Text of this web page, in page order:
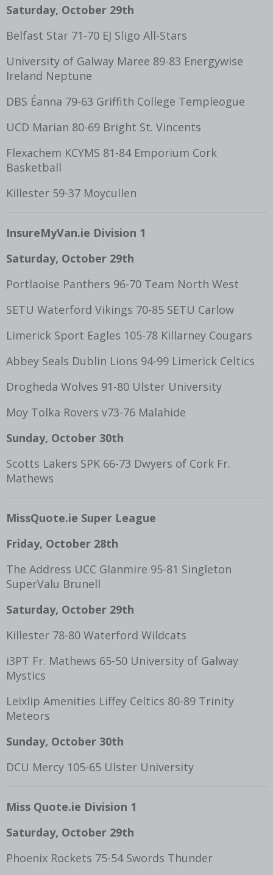
Saturday, October 29th
Belfast Star 71-70 EJ Sligo All-Stars
University of Galway Maree 89-83 Energywise
Ireland Neptune
DBS Éanna 79-63 Griffith College Templeogue
UCD Marian 80-69 Bright St. Vincents
Flexachem KCYMS 81-84 Emporium Cork
Basketball
Killester 59-37 Moycullen
InsureMyVan.ie Division 1
Saturday, October 29th
Portlaoise Panthers 96-70 Team North West
SETU Waterford Vikings 70-85 SETU Carlow
Limerick Sport Eagles 105-78 Killarney Cougars
Abbey Seals Dublin Lions 94-99 Limerick Celtics
Drogheda Wolves 91-80 Ulster University
Moy Tolka Rovers v73-76 Malahide
Sunday, October 30th
Scotts Lakers SPK 66-73 Dwyers of Cork Fr.
Mathews
MissQuote.ie Super League
Friday, October 28th
The Address UCC Glanmire 95-81 Singleton
SuperValu Brunell
Saturday, October 29th
Killester 78-80 Waterford Wildcats
i3PT Fr. Mathews 65-50 University of Galway
Mystics
Leixlip Amenities Liffey Celtics 80-89 Trinity
Meteors
Sunday, October 30th
DCU Mercy 105-65 Ulster University
Miss Quote.ie Division 1
Saturday, October 29th
Phoenix Rockets 75-54 Swords Thunder